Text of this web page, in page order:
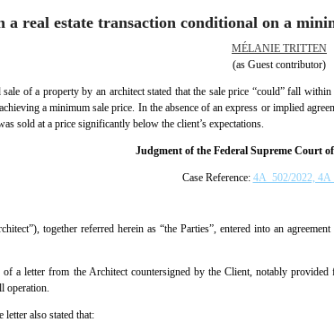
a real estate transaction conditional on a
MÉLANIE TRITTEN
(as Guest contributor)
of a property by an architect stated that the sale price “could” fall
a minimum sale price. In the absence of an express or implied
sold at a price significantly below the client’s expectations.
Judgment of the Federal Supreme Court
Case Reference: 4A_502/2022,
together referred herein as “the Parties”, entered into an
of a letter from the Architect countersigned by the Client, notably
operation.
also stated that: